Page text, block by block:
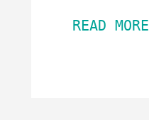
READ MORE